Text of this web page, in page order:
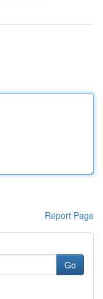
Report Page
Go